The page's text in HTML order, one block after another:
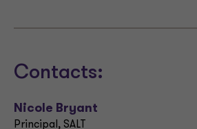
Contacts:
Nicole Bryant
Principal, SALT